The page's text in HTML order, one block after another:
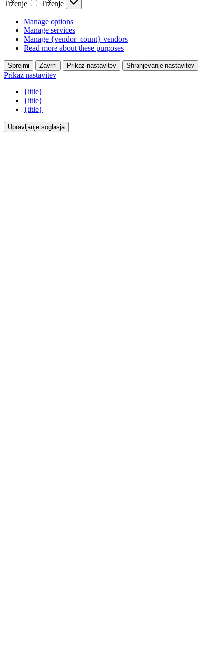
Trženje Trženje
Manage options
Manage services
Manage {vendor_count} vendors
Read more about these purposes
Sprejmi Zavrni Prikaz nastavitev Shranjevanje nastavitev
Prikaz nastavitev
{title}
{title}
{title}
Upravljanje soglasja